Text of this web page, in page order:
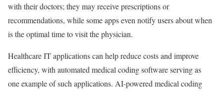
with their doctors; they may receive prescriptions or
recommendations, while some apps even notify users about when
is the optimal time to visit the physician.
Healthcare IT applications can help reduce costs and improve
efficiency, with automated medical coding software serving as
one example of such applications. AI-powered medical coding